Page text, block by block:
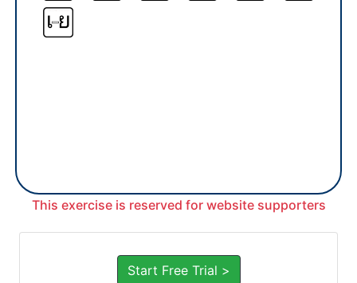
This exercise is reserved for website supporters
Start Free Trial >